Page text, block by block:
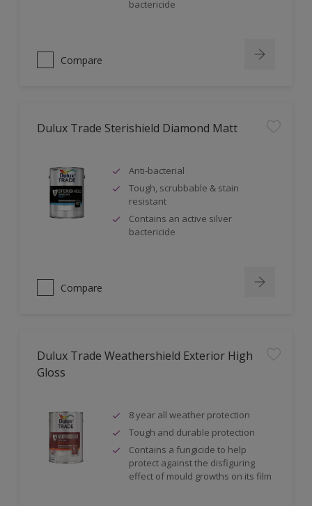
bactericide
Compare
Dulux Trade Sterishield Diamond Matt
Anti-bacterial
Tough, scrubbable & stain
resistant
Contains an active silver
bactericide
Compare
Dulux Trade Weathershield Exterior High
Gloss
8 year all weather protection
Tough and durable protection
Contains a fungicide to help
protect against the disfiguring
effect of mould growths on its film